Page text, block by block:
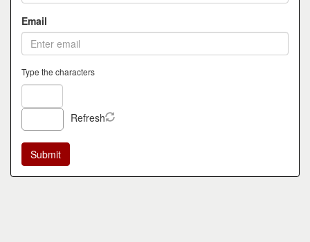
Email
Type the characters
Refresh